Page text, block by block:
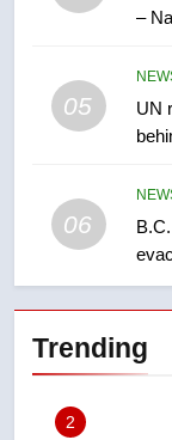
–
05
UN
06
Trending
1
3